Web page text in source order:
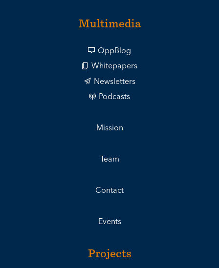
Multimedia
OppBlog
Whitepapers
Newsletters
Podcasts
Mission
Team
Contact
Events
Projects